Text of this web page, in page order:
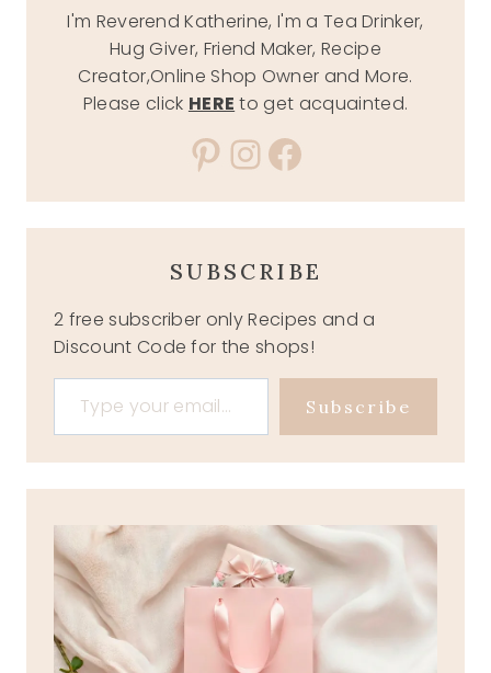
I'm Reverend Katherine, I'm a Tea Drinker,
Hug Giver, Friend Maker, Recipe
Creator,Online Shop Owner and More.
Please click HERE to get acquainted.
Pinterest
Instagram
Facebook
SUBSCRIBE
2 free subscriber only Recipes and a
Discount Code for the shops!
Type your email…
Subscribe